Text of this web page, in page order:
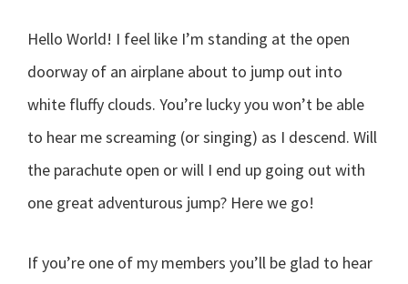
Hello World! I feel like I’m standing at the open
doorway of an airplane about to jump out into
white fluffy clouds. You’re lucky you won’t be able
to hear me screaming (or singing) as I descend. Will
the parachute open or will I end up going out with
one great adventurous jump? Here we go!
If you’re one of my members you’ll be glad to hear